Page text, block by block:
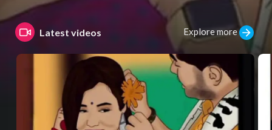
Latest videos Explore more